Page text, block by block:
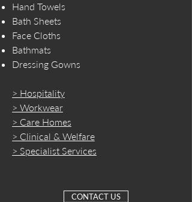
Hand Towels
Bath Sheets
Face Cloths
Bathmats
Dressing Gowns
> Hospitality
> Workwear
> Care Homes
> Clinical & Welfare
> Specialist Services
CONTACT US